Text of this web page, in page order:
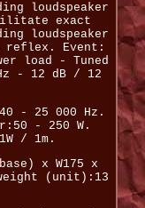
loudspeaker
exact
loudspeaker
reflex. Event:
load - Tuned
- 12 dB / 12
- 25 000 Hz.
- 250 W.
/ 1m.
x W175 x
(unit):13